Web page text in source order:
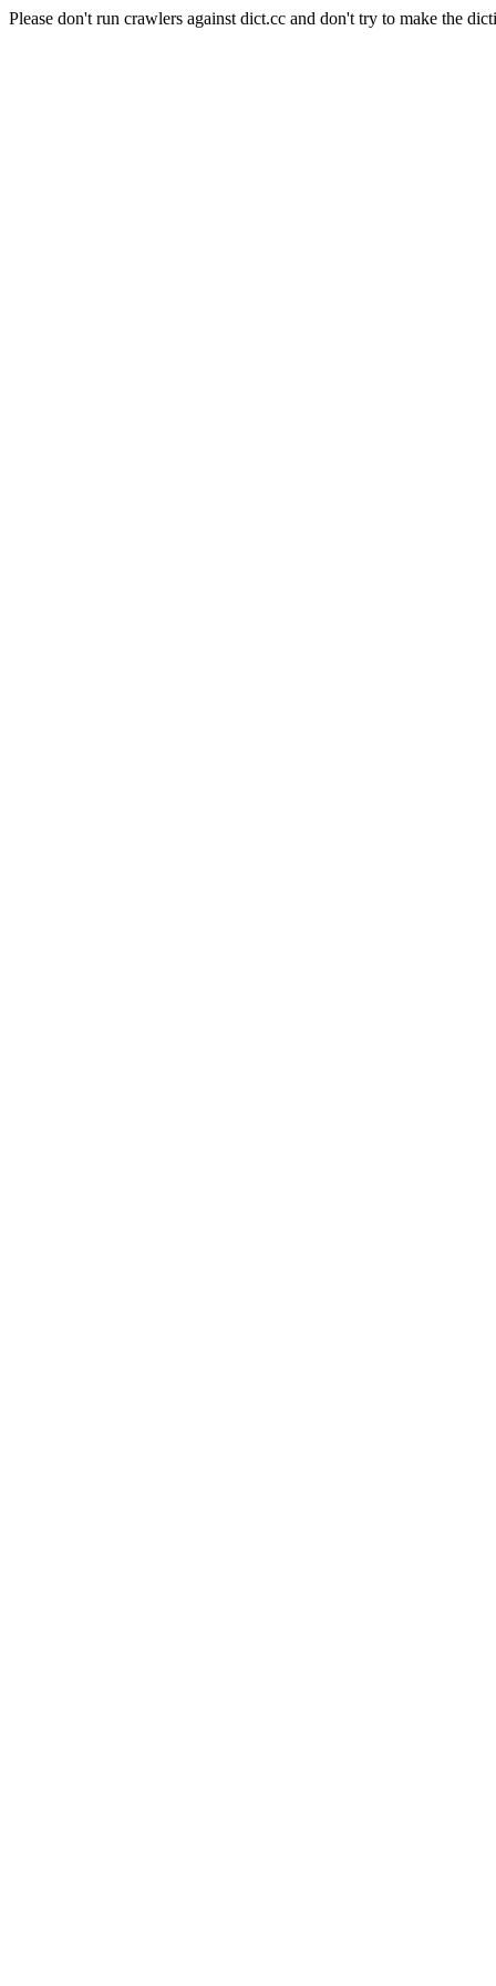
Please don't run crawlers against dict.cc and don't try to make the